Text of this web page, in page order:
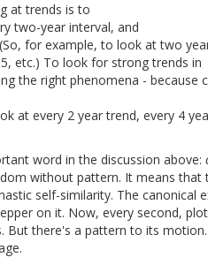
at trends is to
two-year interval, and
for example, to look at two
etc.) To look for strong trends in
the right phenomena - because
at every 2 year trend, every 4
word in the discussion above:
without pattern. It means that
self-similarity. The canonical
on it. Now, every second,
there's a pattern to its